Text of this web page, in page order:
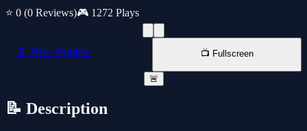
⭐ 0 (0 Reviews)🎮 1272 Plays
📱 New Window 📺 Fullscreen
🚨
📝 Description